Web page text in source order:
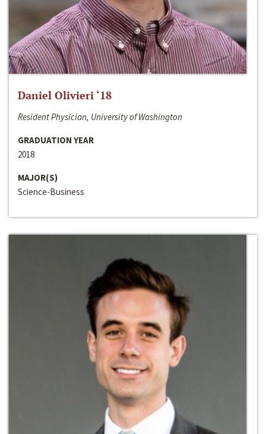
Daniel Olivieri ‘18
Resident Physician, University of Washington
GRADUATION YEAR
2018
MAJOR(S)
Science-Business